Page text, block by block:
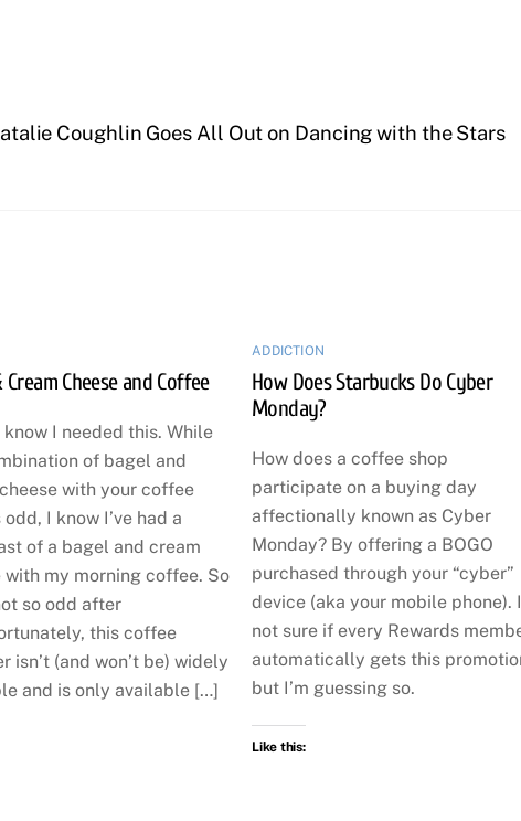
Coughlin Goes All Out on Dancing with the Stars
Cream Cheese and Coffee
know I needed this. While
of bagel and
with your coffee
odd, I know I’ve had a
of a bagel and cream
with my morning coffee. So
so odd after
this coffee
isn’t (and won’t be) widely
and is only available […]
ADDICTION
How Does Starbucks Do Cyber
Monday?
How does a coffee shop
participate on a buying day
affectionally known as Cyber
Monday? By offering a BOGO
purchased through your “cyber”
device (aka your mobile phone).
not sure if every Rewards
automatically gets this
but I’m guessing so.
Like this: